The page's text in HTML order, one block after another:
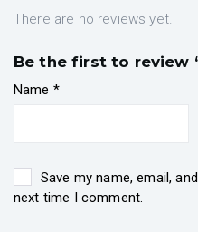
There are no reviews yet.
Be the first to review
Name *
Save my name, email,
next time I comment.